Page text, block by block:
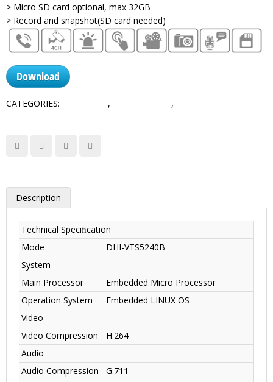
> Micro SD card optional, max 32GB
> Record and snapshot(SD card needed)
Download
CATEGORIES: , ,
Description
Technical Speciﬁcation
Mode
DHI-VTS5240B
System
Main Processor
Embedded Micro Processor
Operation System
Embedded LINUX OS
Video
Video Compression
H.264
Audio
Audio Compression
G.711